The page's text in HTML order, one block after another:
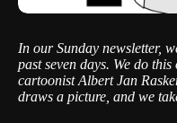
In our Sunday newsletter,
past seven days. We do
cartoonistAlbert Jan
draws a picture, and we